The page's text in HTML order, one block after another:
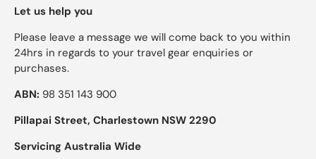
Let us help you
Please leave a message we will come back to you within
24hrs in regards to your travel gear enquiries or
purchases.
ABN: 98 351 143 900
Pillapai Street, Charlestown NSW 2290
Servicing Australia Wide